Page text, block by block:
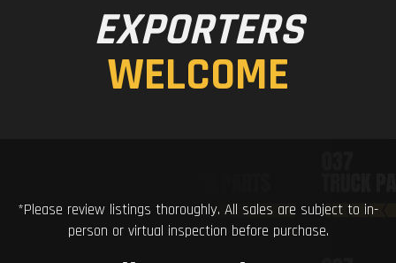
EXPORTERS
WELCOME
*Please review listings thoroughly. All sales are subject to in-
person or virtual inspection before purchase.